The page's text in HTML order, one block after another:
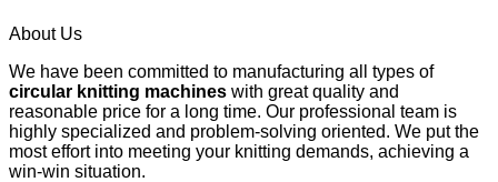
About Us
We have been committed to manufacturing all types of
circular knitting machines with great quality and
reasonable price for a long time. Our professional team is
highly specialized and problem-solving oriented. We put the
most effort into meeting your knitting demands, achieving a
win-win situation.